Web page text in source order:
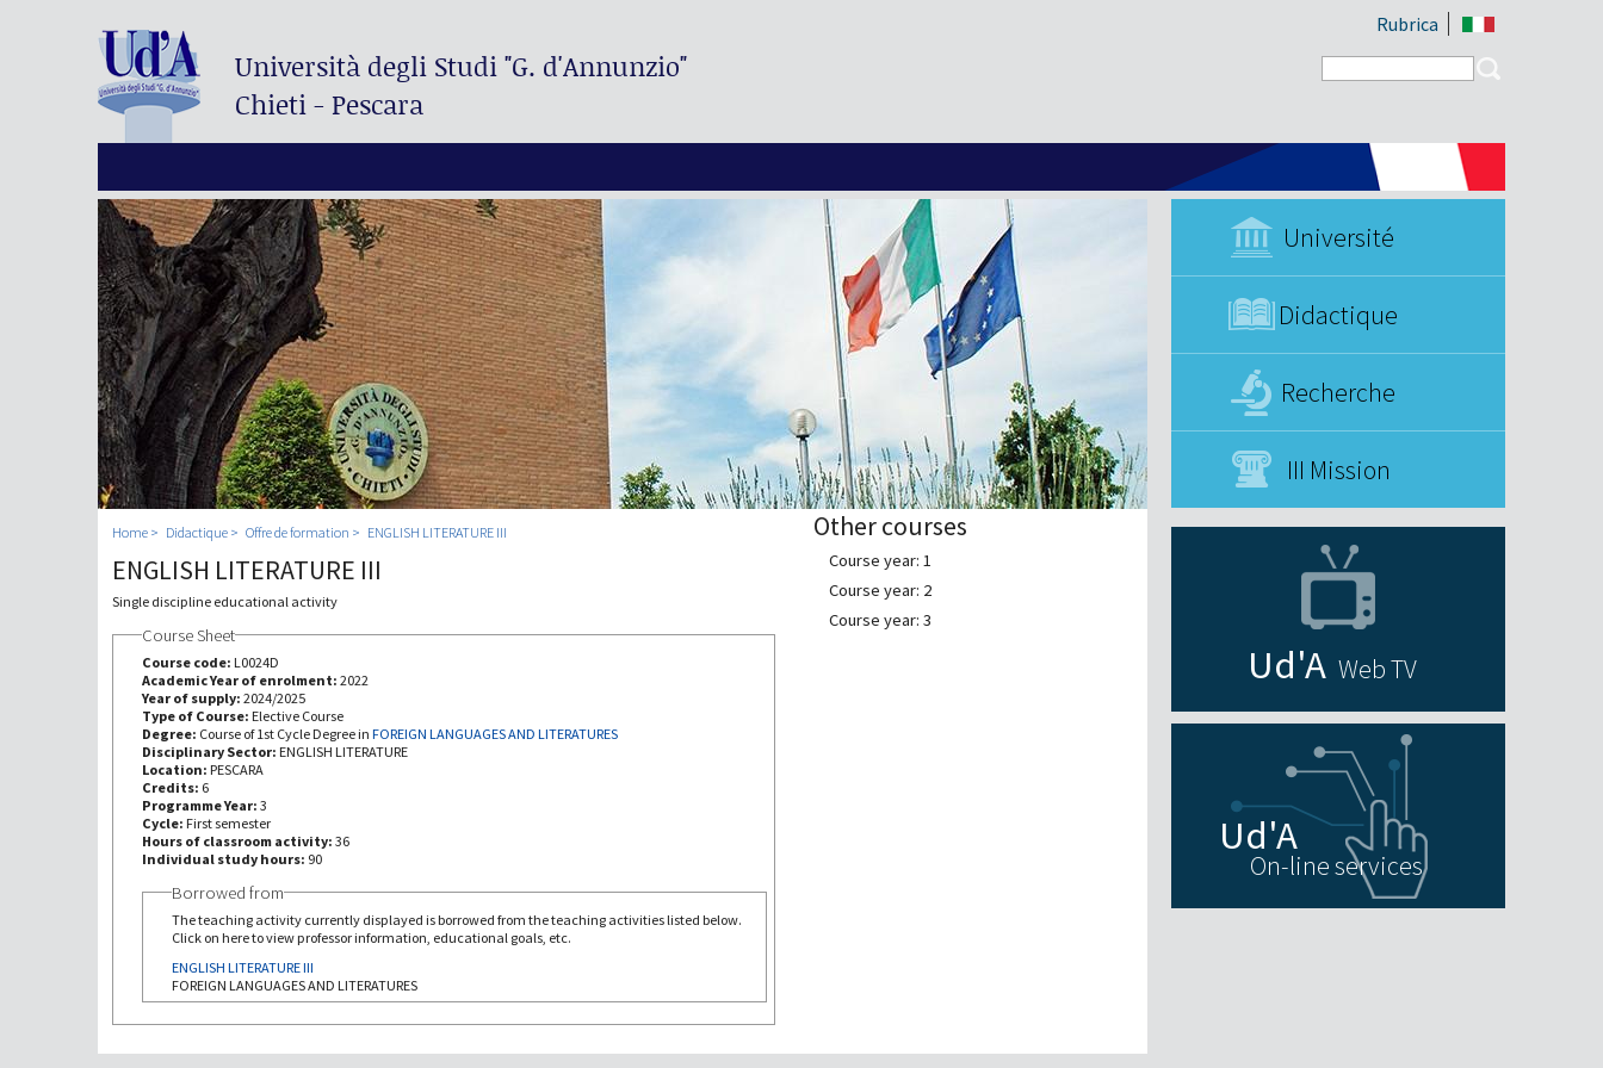
Università degli Studi"G. d'Annunzio"
Chieti - Pescara
Rubrica
Search form
Université
Didactique
Recherche
III Mission
Home Didactique Offre de formation ENGLISH LITERATURE III
ENGLISH LITERATURE III
Single discipline educational activity
Course Sheet
Course code: L0024D
Academic Year of enrolment: 2022
Year of supply: 2024/2025
Type of Course: Elective Course
Degree: Course of 1st Cycle Degree in FOREIGN LANGUAGES AND LITERATURES
Disciplinary Sector: ENGLISH LITERATURE
Location: PESCARA
Credits: 6
Programme Year: 3
Cycle: First semester
Hours of classroom activity: 36
Individual study hours: 90
Borrowed from
The teaching activity currently displayed is borrowed from the teaching activities listed below.
Click on here to view professor information, educational goals, etc.
ENGLISH LITERATURE III
FOREIGN LANGUAGES AND LITERATURES
Other courses
Course year: 1
Course year: 2
Course year: 3
Web TV
On-line services